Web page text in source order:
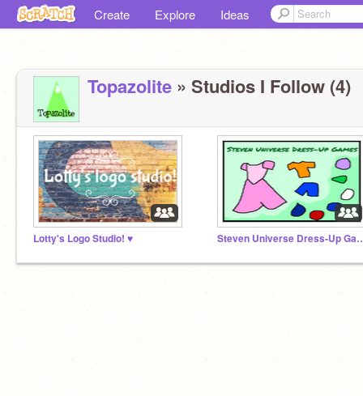
Create Explore Ideas
Topazolite » Studios I Follow (4)
Lotty's Logo Studio! ♥ Steven